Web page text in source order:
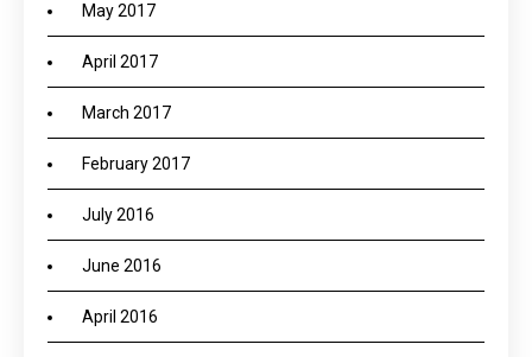
May 2017
April 2017
March 2017
February 2017
July 2016
June 2016
April 2016